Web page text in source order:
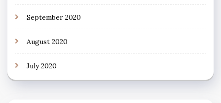
September 2020
August 2020
July 2020